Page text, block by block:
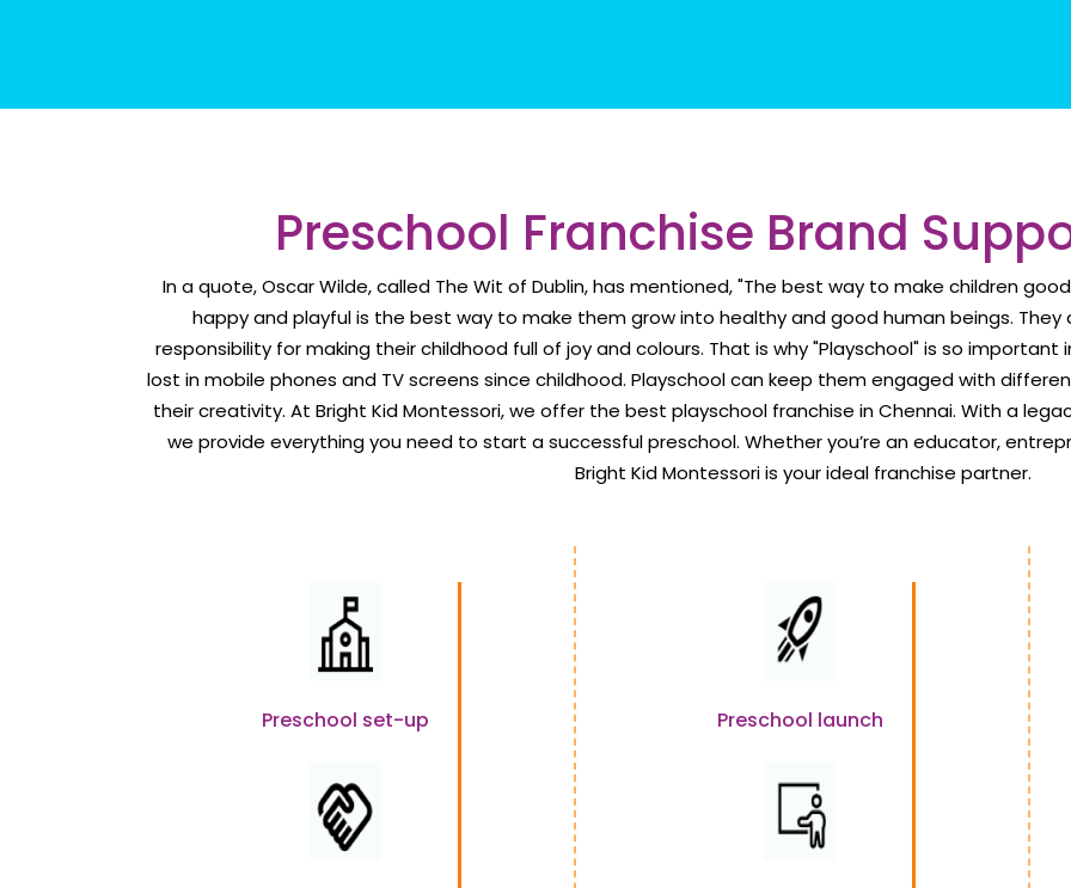
Preschool Franchise Brand
In a quote, Oscar Wilde, called The Wit of Dublin, has mentioned, "The best way to make children
happy and playful is the best way to make them grow into healthy and good human beings.
responsibility for making their childhood full of joy and colours. That is why "Playschool" is so
lost in mobile phones and TV screens since childhood. Playschool can keep them engaged with
their creativity. At Bright Kid Montessori, we offer the best playschool franchise in Chennai. With a
we provide everything you need to start a successful preschool. Whether you’re an educator,
Bright Kid Montessori is your ideal franchise partner.
Preschool set-up Preschool launch